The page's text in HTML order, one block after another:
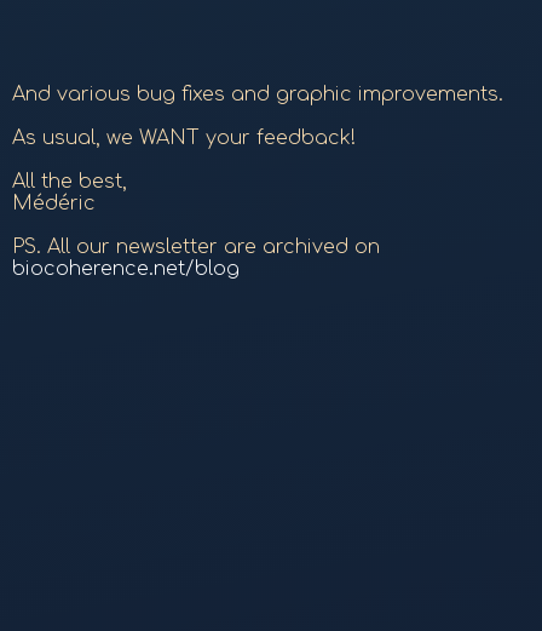
And various bug fixes and graphic improvements.
As usual, we WANT your feedback!
All the best,
Médéric
PS. All our newsletter are archived on
biocoherence.net/blog